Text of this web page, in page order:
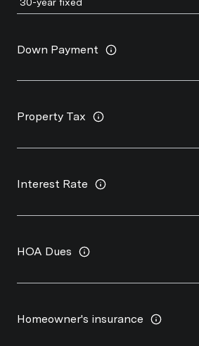
Down Payment
Property Tax
Interest Rate
HOA Dues
Homeowner's insurance